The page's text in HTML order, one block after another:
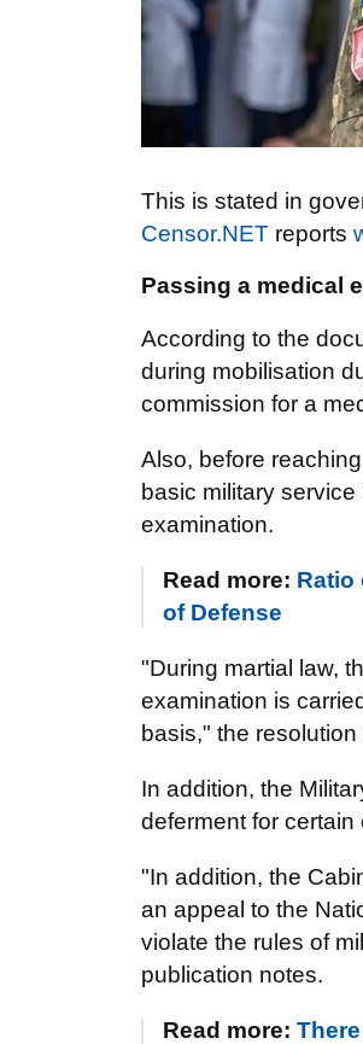
This is stated in
Censor.NET reports
Passing a medical
According to the
during mobilisation
commission for a
Also, before
basic military
examination.
Read more: Ratio
of Defense
"During martial law,
examination is
basis," the resolution
In addition, the
deferment for certain
"In addition, the
an appeal to the
violate the rules of
publication notes.
Read more: